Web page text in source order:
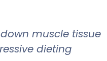
muscle tissue
dieting